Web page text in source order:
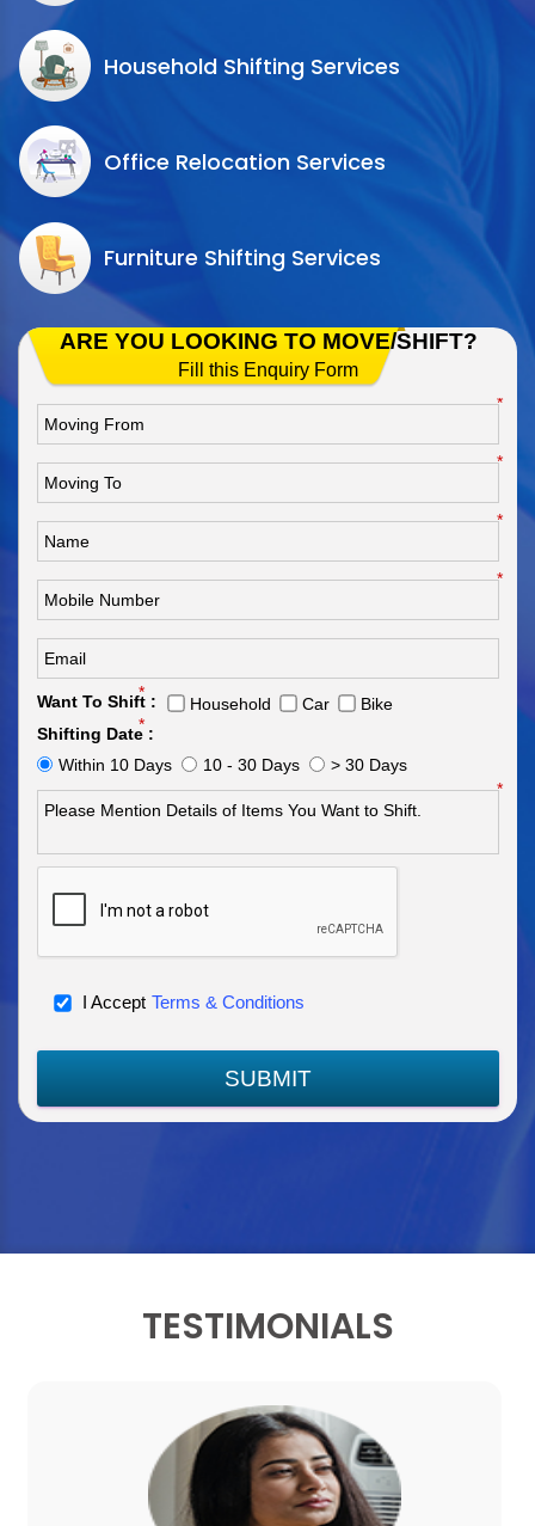
Household Shifting Services
Office Relocation Services
Furniture Shifting Services
ARE YOU LOOKING TO MOVE/SHIFT?
Fill this Enquiry Form
*
*
*
*
Want To Shift :
*
Household Car
Bike
Shifting Date :
*
Within 10 Days 10 - 30 Days
> 30 Days
*
I Accept Terms & Conditions
SUBMIT
TESTIMONIALS